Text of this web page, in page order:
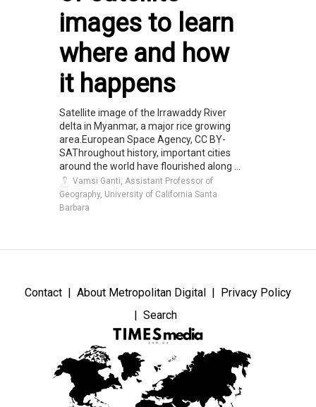
images to learn
where and how
it happens
Satellite image of the Irrawaddy River
delta in Myanmar, a major rice growing
area.European Space Agency, CC BY-
SAThroughout history, important cities
around the world have flourished along ...
Vamsi Ganti, Assistant Professor of
Geography, University of California Santa
Barbara
Contact About Metropolitan Digital
Privacy Policy
Search